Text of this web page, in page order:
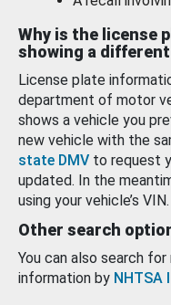
Why is the license
showing a
License plate
department of motor
shows a vehicle you
new vehicle with the
state DMV to request
updated. In the
using your vehicle’s VIN.
Other search
You can also search
information by NHTSA